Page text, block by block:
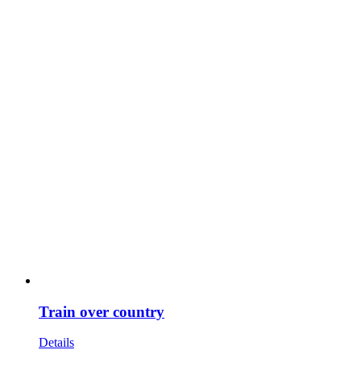
Train over country
Details